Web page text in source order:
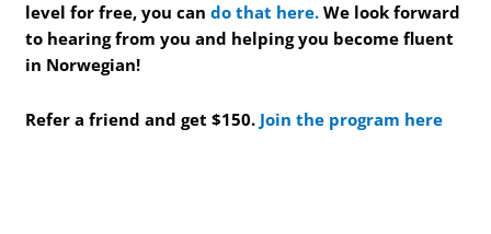
level for free, you cando that here. We look forward
to hearing from you and helping you become fluent
in Norwegian!
Refer a friend and get $150. Join the program here